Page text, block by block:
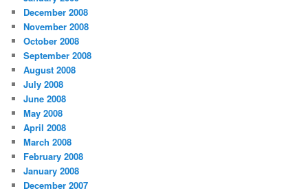
December 2008
November 2008
October 2008
September 2008
August 2008
July 2008
June 2008
May 2008
April 2008
March 2008
February 2008
January 2008
December 2007